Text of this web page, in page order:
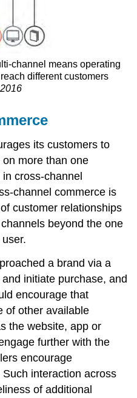
channel means operating
different customers
its customers to
more than one
cross-channel
channel commerce is
customer relationships
beyond the one
a brand via a
initiate purchase, and
encourage that
of other available
the website, app or
further with the
encourage
interaction across
of additional